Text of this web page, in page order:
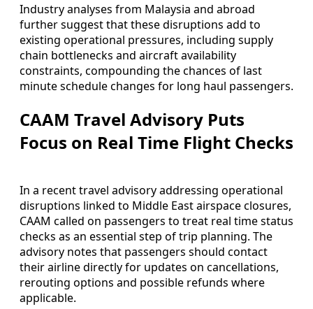
Industry analyses from Malaysia and abroad
further suggest that these disruptions add to
existing operational pressures, including supply
chain bottlenecks and aircraft availability
constraints, compounding the chances of last
minute schedule changes for long haul passengers.
CAAM Travel Advisory Puts
Focus on Real Time Flight Checks
In a recent travel advisory addressing operational
disruptions linked to Middle East airspace closures,
CAAM called on passengers to treat real time status
checks as an essential step of trip planning. The
advisory notes that passengers should contact
their airline directly for updates on cancellations,
rerouting options and possible refunds where
applicable.